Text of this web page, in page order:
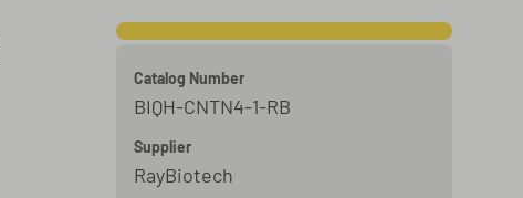
Catalog Number
BIQH-CNTN4-1-RB
Supplier
RayBiotech